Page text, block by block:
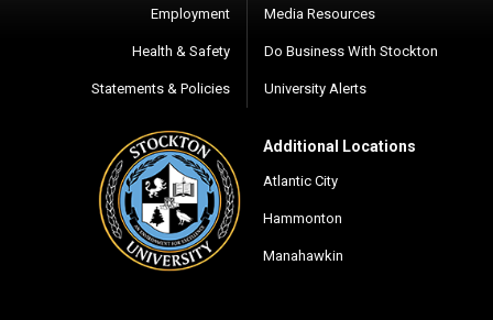
Employment
Health & Safety
Statements & Policies
Media Resources
Do Business With Stockton
University Alerts
Additional Locations
Atlantic City
Hammonton
Manahawkin